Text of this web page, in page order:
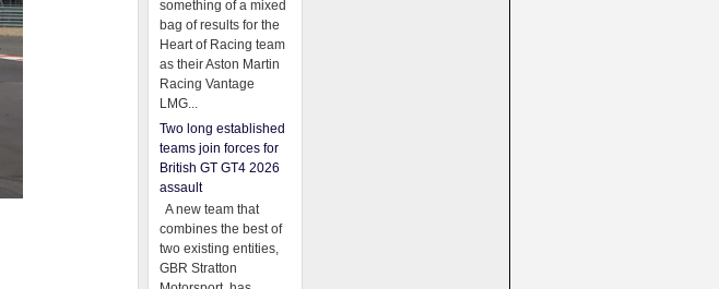
something of a mixed
bag of results for the
Heart of Racing team
as their Aston Martin
Racing Vantage
LMG...
Two long established
teams join forces for
British GT GT4 2026
assault
A new team that
combines the best of
two existing entities,
GBR Stratton